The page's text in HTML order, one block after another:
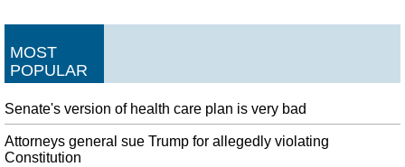
MOST
POPULAR
Senate's version of health care plan is very bad
Attorneys general sue Trump for allegedly violating
Constitution